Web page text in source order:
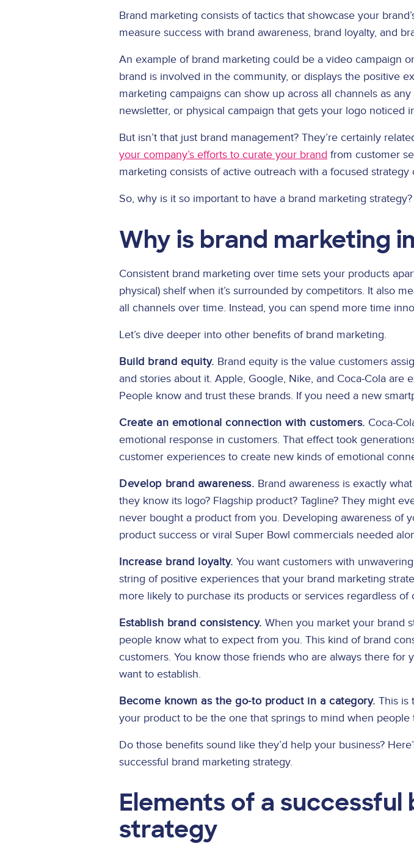
Brand marketing consists of tactics that showcase your
measure success with brand awareness, brand loyalty, and
An example of brand marketing could be a video campaign
brand is involved in the community, or displays the positive
marketing campaigns can show up across all channels as
newsletter, or physical campaign that gets your logo noticed
But isn’t that just brand management? They’re certainly
your company’s efforts to curate your brand from customer
marketing consists of active outreach with a focused
So, why is it so important to have a brand marketing strategy?
Why is brand marketing
Consistent brand marketing over time sets your products
physical) shelf when it’s surrounded by competitors. It also
all channels over time. Instead, you can spend more time
Let’s dive deeper into other benefits of brand marketing.
Build brand equity. Brand equity is the value customers
and stories about it. Apple, Google, Nike, and Coca-Cola
People know and trust these brands. If you need a new
Create an emotional connection with customers. Coca-
emotional response in customers. That effect took
customer experiences to create new kinds of emotional
Develop brand awareness. Brand awareness is exactly
they know its logo? Flagship product? Tagline? They might
never bought a product from you. Developing awareness of
product success or viral Super Bowl commercials needed
Increase brand loyalty. You want customers with
string of positive experiences that your brand marketing
more likely to purchase its products or services regardless
Establish brand consistency. When you market your brand
people know what to expect from you. This kind of brand
customers. You know those friends who are always there for
want to establish.
Become known as the go-to product in a category. This is
your product to be the one that springs to mind when
Do those benefits sound like they’d help your business?
successful brand marketing strategy.
Elements of a
strategy